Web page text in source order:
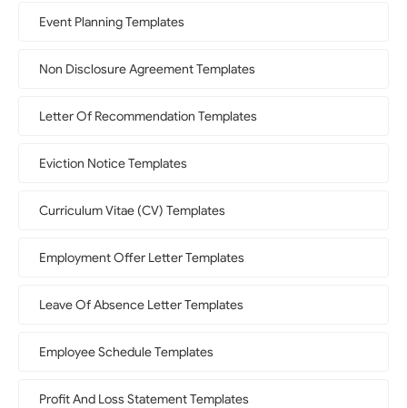
Event Planning Templates
Non Disclosure Agreement Templates
Letter Of Recommendation Templates
Eviction Notice Templates
Curriculum Vitae (CV) Templates
Employment Offer Letter Templates
Leave Of Absence Letter Templates
Employee Schedule Templates
Profit And Loss Statement Templates